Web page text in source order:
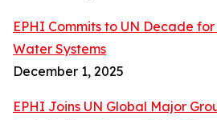
EPHI Commits to UN Decade
Water Systems
December 1, 2025
EPHI Joins UN Global Major